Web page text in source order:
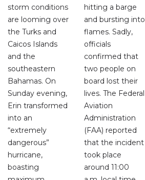
storm conditions
are looming over
the Turks and
Caicos Islands
and the
southeastern
Bahamas. On
Sunday evening,
Erin transformed
into an
“extremely
dangerous”
hurricane,
boasting
hitting a barge
and bursting into
flames. Sadly,
officials
confirmed that
two people on
board lost their
lives. The Federal
Aviation
Administration
(FAA) reported
that the incident
took place
around 11:00